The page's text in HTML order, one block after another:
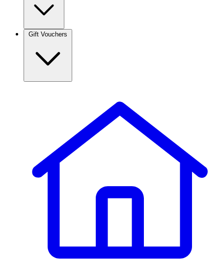
Gift Vouchers